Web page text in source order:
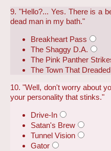
9. "Hello?... Yes. There is a
dead man in my bath."
Breakheart Pass
The Shaggy D.A.
The Pink Panther
The Town That
10. "Well, don't worry about
your personality that stinks."
Drive-In
Satan's Brew
Tunnel Vision
Gator